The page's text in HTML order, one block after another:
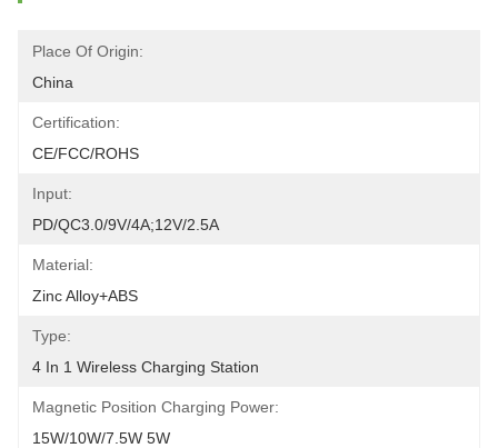
Place Of Origin:
China
Certification:
CE/FCC/ROHS
Input:
PD/QC3.0/9V/4A;12V/2.5A
Material:
Zinc Alloy+ABS
Type:
4 In 1 Wireless Charging Station
Magnetic Position Charging Power:
15W/10W/7.5W 5W